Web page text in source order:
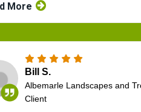
More
Bill S.
Albemarle Landscapes and
Client